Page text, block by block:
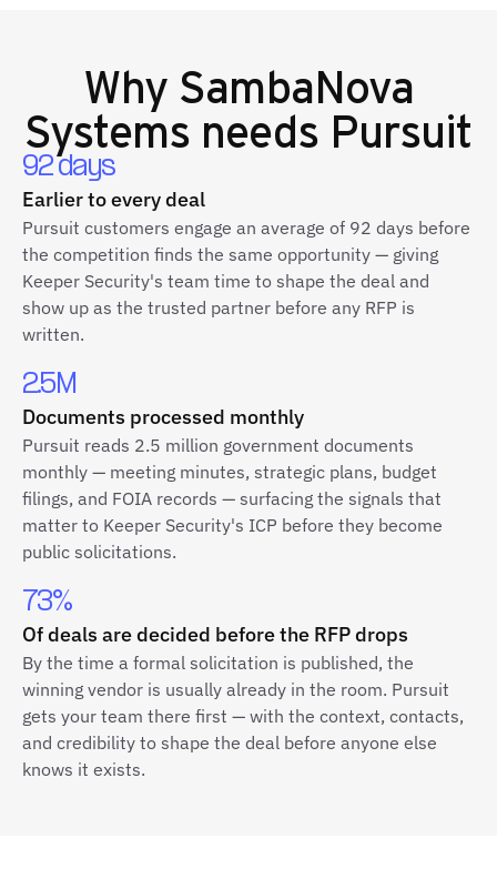
Why SambaNova
Systems needs Pursuit
92 days
Earlier to every deal
Pursuit customers engage an average of 92 days before
the competition finds the same opportunity — giving
Keeper Security's team time to shape the deal and
show up as the trusted partner before any RFP is
written.
2.5M
Documents processed monthly
Pursuit reads 2.5 million government documents
monthly — meeting minutes, strategic plans, budget
filings, and FOIA records — surfacing the signals that
matter to Keeper Security's ICP before they become
public solicitations.
73%
Of deals are decided before the RFP drops
By the time a formal solicitation is published, the
winning vendor is usually already in the room. Pursuit
gets your team there first — with the context, contacts,
and credibility to shape the deal before anyone else
knows it exists.